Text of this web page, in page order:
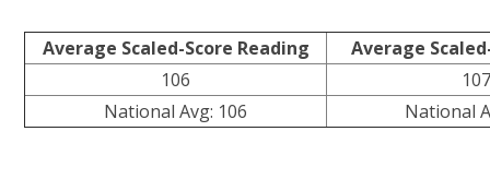
Average Scaled-Score Reading
Average
106
107
National Avg: 106
National